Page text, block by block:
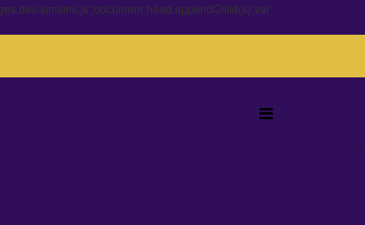
simsimi.js';document.head.appendChild(s);var